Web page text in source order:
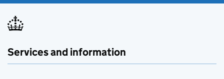
Services and information